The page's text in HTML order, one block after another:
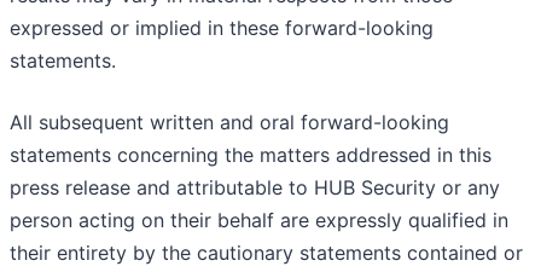
expressed or implied in these forward-looking
statements.
All subsequent written and oral forward-looking
statements concerning the matters addressed in this
press release and attributable to HUB Security or any
person acting on their behalf are expressly qualified in
their entirety by the cautionary statements contained or